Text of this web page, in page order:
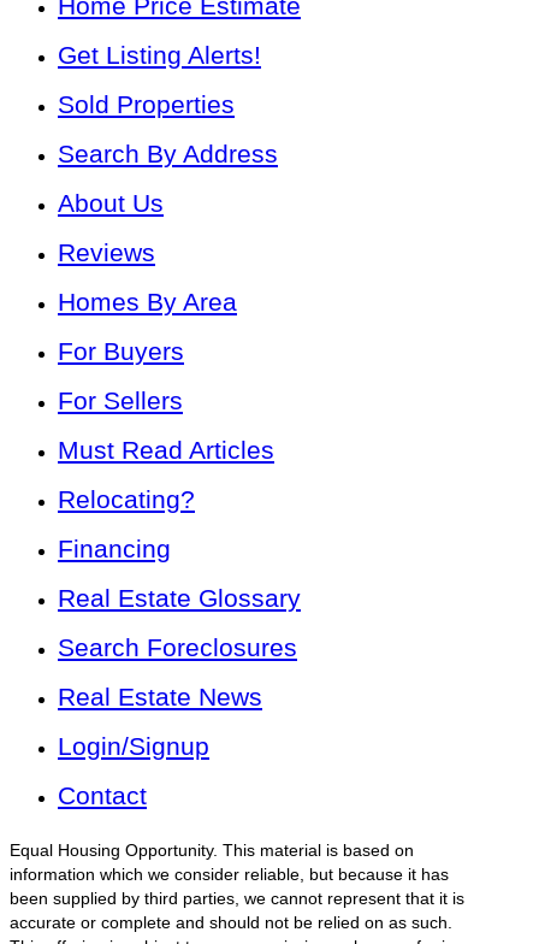
Get Listing Alerts!
Sold Properties
Search By Address
About Us
Reviews
Homes By Area
For Buyers
For Sellers
Must Read Articles
Relocating?
Financing
Real Estate Glossary
Search Foreclosures
Real Estate News
Login/Signup
Contact
Equal Housing Opportunity. This material is based on
information which we consider reliable, but because it has
been supplied by third parties, we cannot represent that it is
accurate or complete and should not be relied on as such.